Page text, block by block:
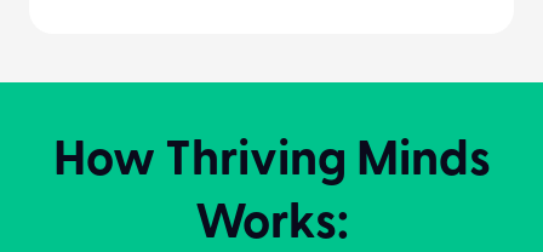
How Thriving Minds
Works: